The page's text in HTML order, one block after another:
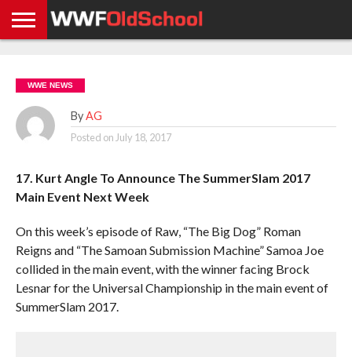
NEWS
NEWS
NEWS
BOXING
NEWS
SCHOOL
STORIES
APP
US
POLICY &
GDPR
WWE NEWS
By AG
Posted on July 18, 2017
17. Kurt Angle To Announce The SummerSlam 2017
Main Event Next Week
On this week’s episode of Raw, “The Big Dog” Roman
Reigns and “The Samoan Submission Machine” Samoa Joe
collided in the main event, with the winner facing Brock
Lesnar for the Universal Championship in the main event of
SummerSlam 2017.